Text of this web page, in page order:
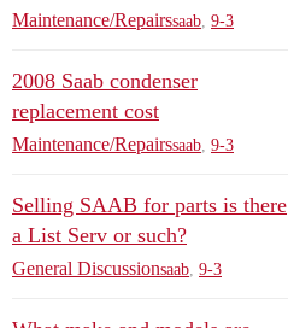
Maintenance/Repairssaab 9-3
2008 Saab condenser
replacement cost
Maintenance/Repairssaab 9-3
Selling SAAB for parts is there
a List Serv or such?
General Discussionsaab 9-3